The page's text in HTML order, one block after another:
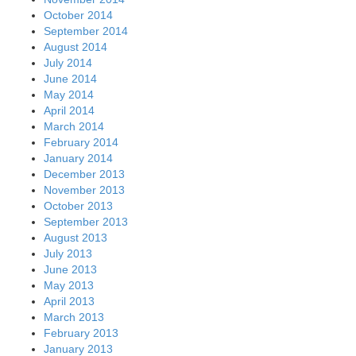
October 2014
September 2014
August 2014
July 2014
June 2014
May 2014
April 2014
March 2014
February 2014
January 2014
December 2013
November 2013
October 2013
September 2013
August 2013
July 2013
June 2013
May 2013
April 2013
March 2013
February 2013
January 2013